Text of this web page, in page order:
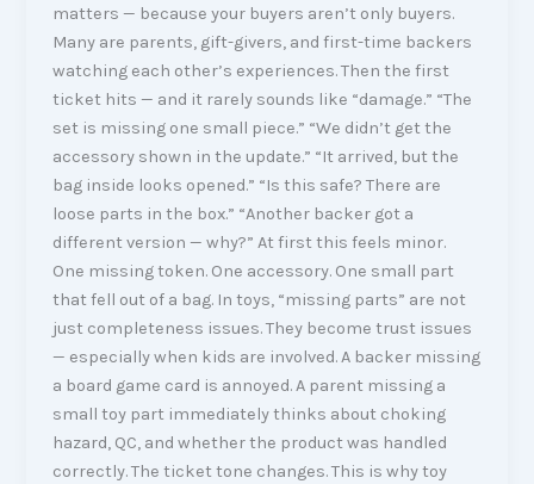
matters — because your buyers aren’t only buyers.
Many are parents, gift-givers, and first-time backers
watching each other’s experiences. Then the first
ticket hits — and it rarely sounds like “damage.” “The
set is missing one small piece.” “We didn’t get the
accessory shown in the update.” “It arrived, but the
bag inside looks opened.” “Is this safe? There are
loose parts in the box.” “Another backer got a
different version — why?” At first this feels minor.
One missing token. One accessory. One small part
that fell out of a bag. In toys, “missing parts” are not
just completeness issues. They become trust issues
— especially when kids are involved. A backer missing
a board game card is annoyed. A parent missing a
small toy part immediately thinks about choking
hazard, QC, and whether the product was handled
correctly. The ticket tone changes. This is why toy